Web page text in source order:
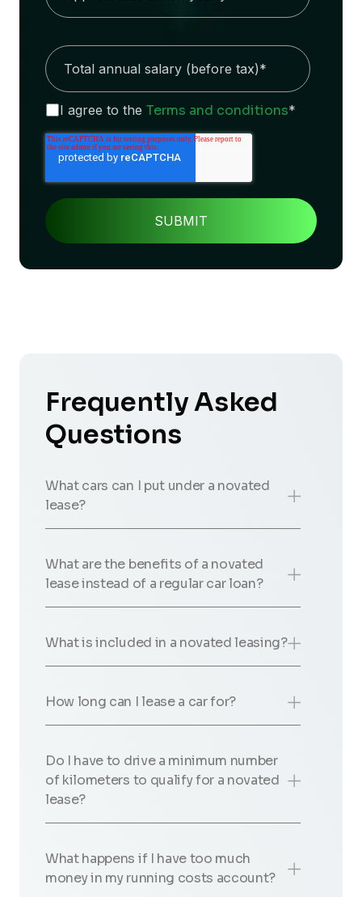
I agree to the Terms and conditions*
Frequently Asked
Questions
What cars can I put under a novated
lease?
What are the benefits of a novated
lease instead of a regular car loan?
What is included in a novated leasing?
How long can I lease a car for?
Do I have to drive a minimum number
of kilometers to qualify for a novated
lease?
What happens if I have too much
money in my running costs account?